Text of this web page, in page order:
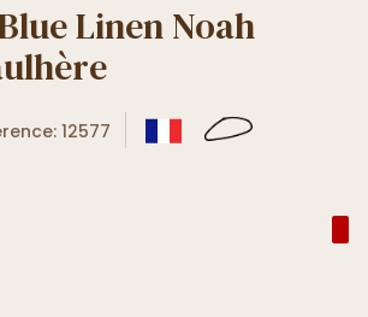
Linen Noah
12577